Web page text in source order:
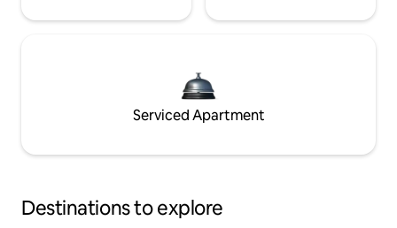
Serviced Apartment
Destinations to explore